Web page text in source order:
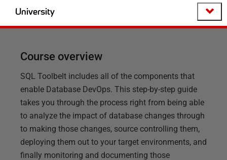
University
Course overview
SQL Toolbelt includes all of the components that
enable Database DevOps. This step-by-step guide
takes you through the process right from being able
to analyze the impact of database changes through
to making those changes, source controlling them,
deploying them out to your target environments, and
finally monitoring and documenting those